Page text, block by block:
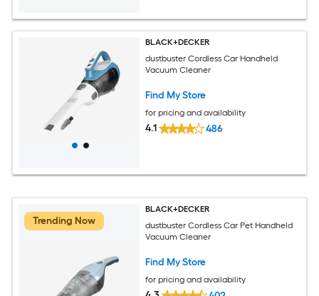
BLACK+DECKER
dustbuster Cordless Car Handheld
Vacuum Cleaner
Find My Store
for pricing and availability
4.1 486
Trending Now
BLACK+DECKER
dustbuster Cordless Car Pet Handheld
Vacuum Cleaner
Find My Store
for pricing and availability